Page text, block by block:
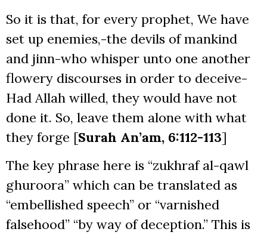
So it is that, for every prophet, We have
set up enemies,-the devils of mankind
and jinn-who whisper unto one another
flowery discourses in order to deceive-
Had Allah willed, they would have not
done it. So, leave them alone with what
they forge [Surah An’am, 6:112-113]
The key phrase here is “zukhraf al-qawl
ghuroora” which can be translated as
“embellished speech” or “varnished
falsehood” “by way of deception.” This is